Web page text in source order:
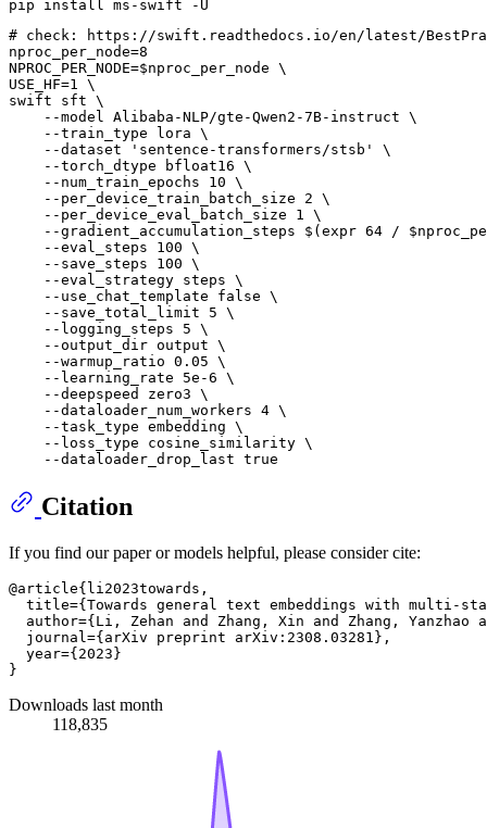
# check: https://swift.readthedocs.io/en/latest/
nproc_per_node=8
NPROC_PER_NODE=$nproc_per_node \
USE_HF=1 \
swift sft \
    --model Alibaba-NLP/gte-Qwen2-7B-instruct \
    --train_type lora \
    --dataset 'sentence-transformers/stsb' \
    --torch_dtype bfloat16 \
    --num_train_epochs 10 \
    --per_device_train_batch_size 2 \
    --per_device_eval_batch_size 1 \
--gradient_accumulation_steps $(expr 64 /
    --eval_steps 100 \
    --save_steps 100 \
    --eval_strategy steps \
    --use_chat_template false \
    --save_total_limit 5 \
    --logging_steps 5 \
    --output_dir output \
    --warmup_ratio 0.05 \
    --learning_rate 5e-6 \
    --deepspeed zero3 \
    --dataloader_num_workers 4 \
    --task_type embedding \
    --loss_type cosine_similarity \
Citation
If you find our paper or models helpful, please consider cite:
@article{li2023towards,
title={Towards general text embeddings with multi-
author={Li, Zehan and Zhang, Xin and Zhang, Yanzhao
  journal={arXiv preprint arXiv:2308.03281},
  year={2023}
Downloads last month
118,835